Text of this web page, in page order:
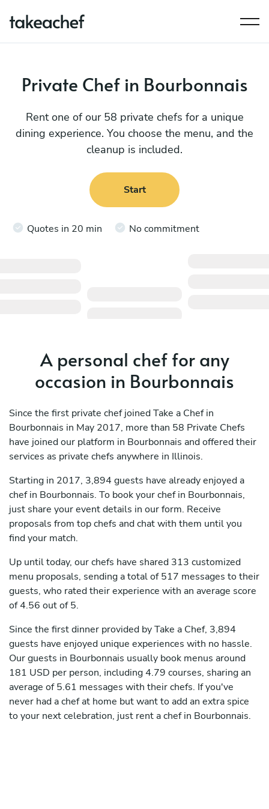
Private Chef in Bourbonnais
Rent one of our 58 private chefs for a unique
dining experience. You choose the menu, and the
cleanup is included.
Start
Quotes in 20 min No commitment
A personal chef for any
occasion in Bourbonnais
Since the first private chef joined Take a Chef in
Bourbonnais in May 2017, more than 58 Private Chefs
have joined our platform in Bourbonnais and offered their
services as private chefs anywhere in Illinois.
Starting in 2017, 3,894 guests have already enjoyed a
chef in Bourbonnais. To book your chef in Bourbonnais,
just share your event details in our form. Receive
proposals from top chefs and chat with them until you
find your match.
Up until today, our chefs have shared 313 customized
menu proposals, sending a total of 517 messages to their
guests, who rated their experience with an average score
of 4.56 out of 5.
Since the first dinner provided by Take a Chef, 3,894
guests have enjoyed unique experiences with no hassle.
Our guests in Bourbonnais usually book menus around
181 USD per person, including 4.79 courses, sharing an
average of 5.61 messages with their chefs. If you've
never had a chef at home but want to add an extra spice
to your next celebration, just rent a chef in Bourbonnais.